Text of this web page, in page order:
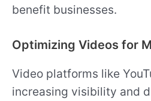
benefit businesses.
Optimizing Videos for
Video platforms like
increasing visibility and